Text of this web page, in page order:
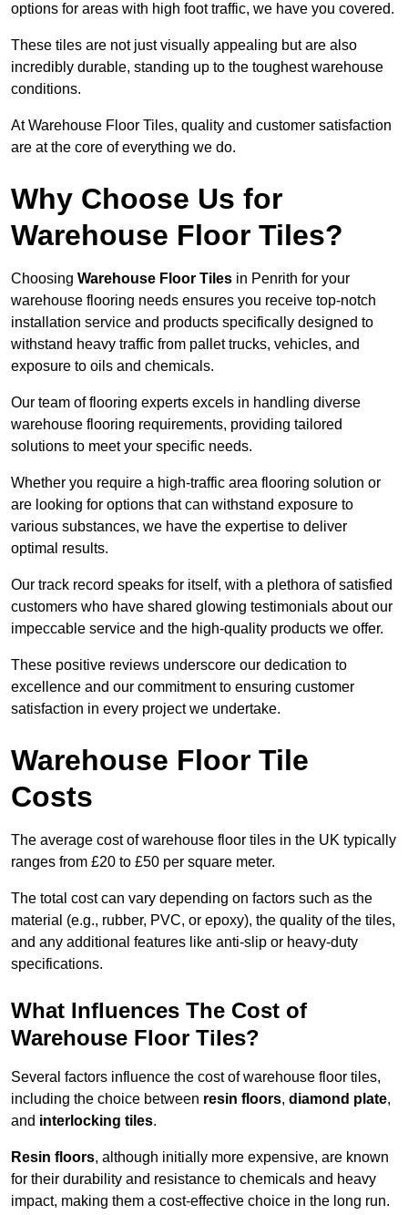
options for areas with high foot traffic, we have you covered.
These tiles are not just visually appealing but are also
incredibly durable, standing up to the toughest warehouse
conditions.
At Warehouse Floor Tiles, quality and customer satisfaction
are at the core of everything we do.
Why Choose Us for
Warehouse Floor Tiles?
Choosing Warehouse Floor Tiles in Penrith for your
warehouse flooring needs ensures you receive top-notch
installation service and products specifically designed to
withstand heavy traffic from pallet trucks, vehicles, and
exposure to oils and chemicals.
Our team of flooring experts excels in handling diverse
warehouse flooring requirements, providing tailored
solutions to meet your specific needs.
Whether you require a high-traffic area flooring solution or
are looking for options that can withstand exposure to
various substances, we have the expertise to deliver
optimal results.
Our track record speaks for itself, with a plethora of satisfied
customers who have shared glowing testimonials about our
impeccable service and the high-quality products we offer.
These positive reviews underscore our dedication to
excellence and our commitment to ensuring customer
satisfaction in every project we undertake.
Warehouse Floor Tile
Costs
The average cost of warehouse floor tiles in the UK typically
ranges from £20 to £50 per square meter.
The total cost can vary depending on factors such as the
material (e.g., rubber, PVC, or epoxy), the quality of the tiles,
and any additional features like anti-slip or heavy-duty
specifications.
What Influences The Cost of
Warehouse Floor Tiles?
Several factors influence the cost of warehouse floor tiles,
including the choice between resin floors, diamond plate,
and interlocking tiles.
Resin floors, although initially more expensive, are known
for their durability and resistance to chemicals and heavy
impact, making them a cost-effective choice in the long run.